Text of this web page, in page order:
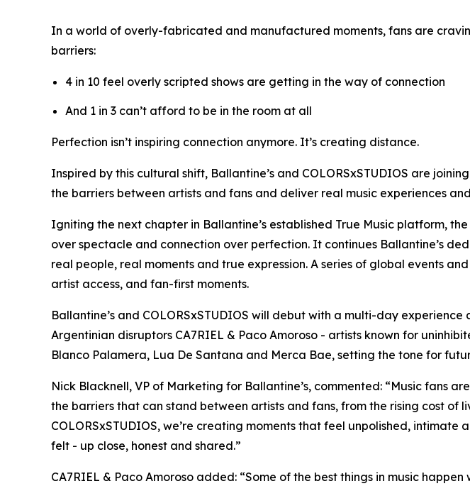
In a world of overly-fabricated and manufactured moments, fans are
barriers:
4 in 10 feel overly scripted shows are getting in the way of connection
And 1 in 3 can’t afford to be in the room at all
Perfection isn’t inspiring connection anymore. It’s creating distance.
Inspired by this cultural shift, Ballantine’s and COLORSxSTUDIOS are
the barriers between artists and fans and deliver real music experiences
Igniting the next chapter in Ballantine’s established True Music platform,
over spectacle and connection over perfection. It continues Ballantine’s
real people, real moments and true expression. A series of global events
artist access, and fan-first moments.
Ballantine’s and COLORSxSTUDIOS will debut with a multi-day
Argentinian disruptors CA7RIEL & Paco Amoroso - artists known for
Blanco Palamera, Lua De Santana and Merca Bae, setting the tone for
Nick Blacknell, VP of Marketing for Ballantine’s, commented: “Music fans
the barriers that can stand between artists and fans, from the rising cost
COLORSxSTUDIOS, we’re creating moments that feel unpolished,
felt - up close, honest and shared.”
CA7RIEL & Paco Amoroso added: “Some of the best things in music